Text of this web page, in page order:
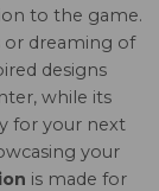
to the game.
or dreaming of
designs
while its
for your next
your
is made for